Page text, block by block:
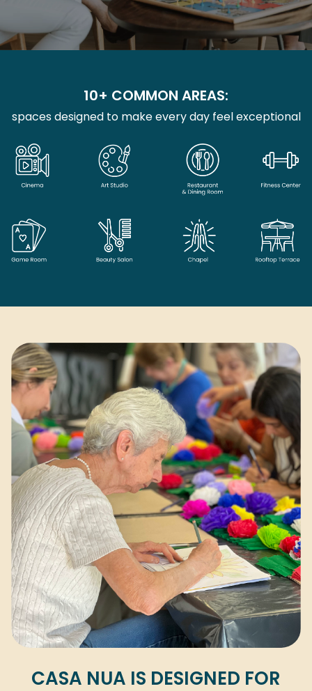
10+ COMMON AREAS:
spaces designed to make every day feel exceptional
CASA NUA IS DESIGNED FOR